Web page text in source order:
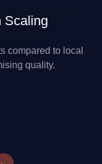
Scaling
compared to local
quality.